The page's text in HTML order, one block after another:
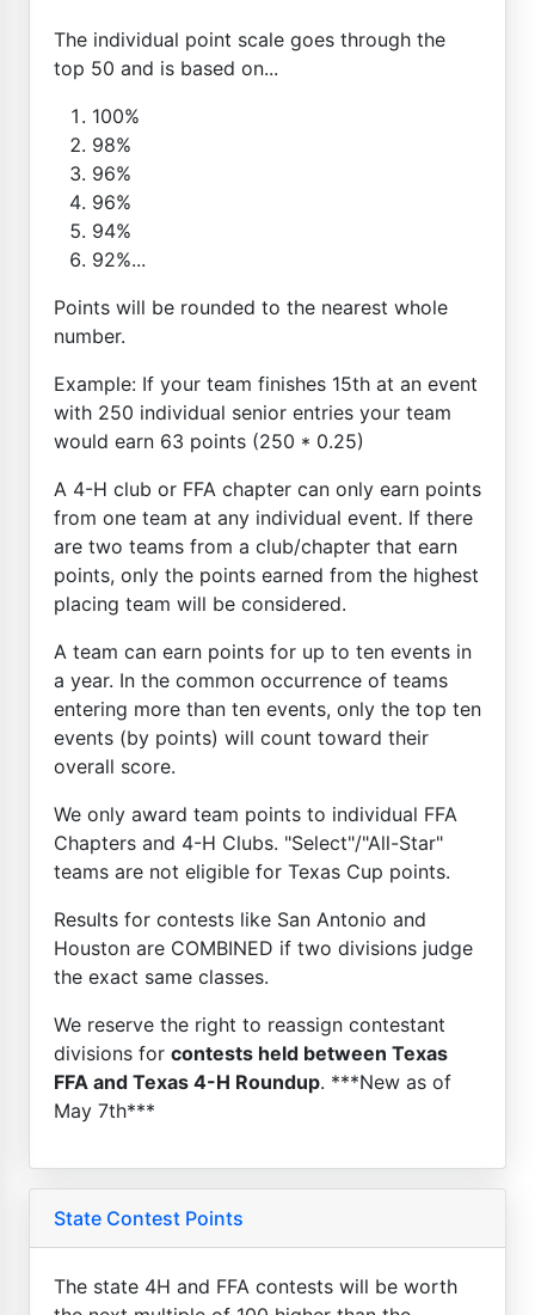
The individual point scale goes through the
top 50 and is based on...
100%
98%
96%
96%
94%
92%...
Points will be rounded to the nearest whole
number.
Example: If your team finishes 15th at an event
with 250 individual senior entries your team
would earn 63 points (250 * 0.25)
A 4-H club or FFA chapter can only earn points
from one team at any individual event. If there
are two teams from a club/chapter that earn
points, only the points earned from the highest
placing team will be considered.
A team can earn points for up to ten events in
a year. In the common occurrence of teams
entering more than ten events, only the top ten
events (by points) will count toward their
overall score.
We only award team points to individual FFA
Chapters and 4-H Clubs. "Select"/"All-Star"
teams are not eligible for Texas Cup points.
Results for contests like San Antonio and
Houston are COMBINED if two divisions judge
the exact same classes.
We reserve the right to reassign contestant
divisions for contests held between Texas
FFA and Texas 4-H Roundup. ***New as of
May 7th***
State Contest Points
The state 4H and FFA contests will be worth